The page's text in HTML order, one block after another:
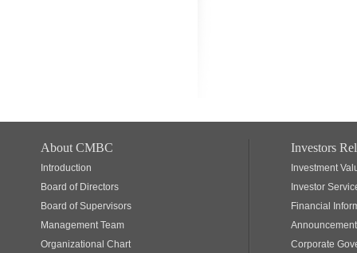
About CMBC
Introduction
Board of Directors
Board of Supervisors
Management Team
Organizational Chart
Investors
Investment
Investor
Financial
Corporate